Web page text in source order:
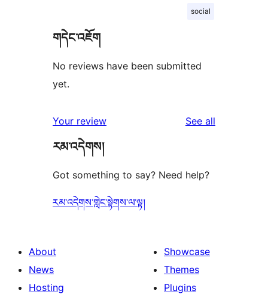
social
གདེང་འཇོག
No reviews have been submitted
yet.
Your review See all
རམ་འདེགས།
Got something to say? Need help?
རམ་འདེགས་གླེང་སྟེགས་ལ་ལྟ།
About
News
Hosting
Showcase
Themes
Plugins